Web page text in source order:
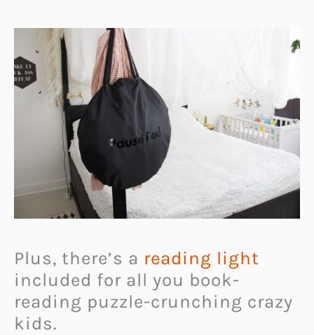
Plus, there’s a reading light
included for all you book-
reading puzzle-crunching crazy
kids.